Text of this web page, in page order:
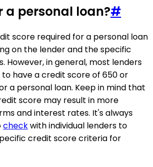
a personal loan?#
score required for a personal loan
on the lender and the specific
However, in general, most lenders
have a credit score of 650 or
a personal loan. Keep in mind that
score may result in more
and interest rates. It's always
checkwith individual lenders to
credit score criteria for